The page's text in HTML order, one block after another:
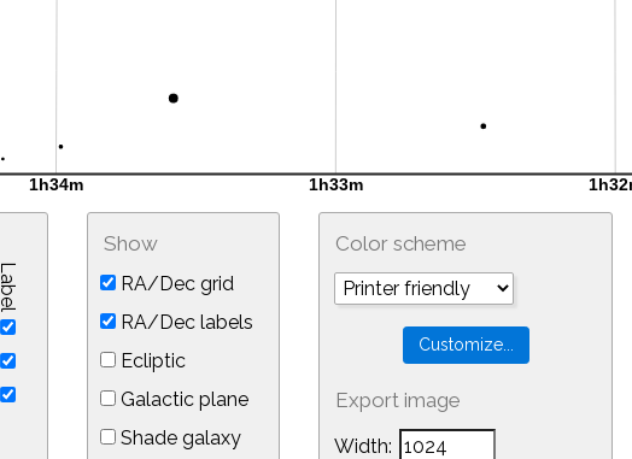
Label
Show
RA/Dec grid
RA/Dec labels
Ecliptic
Galactic plane
Shade galaxy
Color scheme
Export image
Width: